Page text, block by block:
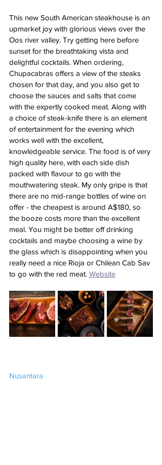
This new South American steakhouse is an
upmarket joy with glorious views over the
Oos river valley. Try getting here before
sunset for the breathtaking vista and
delightful cocktails. When ordering,
Chupacabras offers a view of the steaks
chosen for that day, and you also get to
choose the sauces and salts that come
with the expertly cooked meat. Along with
a choice of steak-knife there is an element
of entertainment for the evening which
works well with the excellent,
knowledgeable service. The food is of very
high quality here, with each side dish
packed with flavour to go with the
mouthwatering steak. My only gripe is that
there are no mid-range bottles of wine on
offer - the cheapest is around A$180, so
the booze costs more than the excellent
meal. You might be better off drinking
cocktails and maybe choosing a wine by
the glass which is disappointing when you
really need a nice Rioja or Chilean Cab Sav
to go with the red meat. Website
Nusantara